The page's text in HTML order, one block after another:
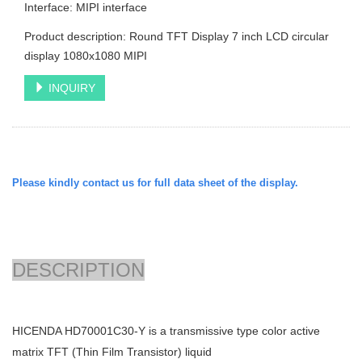
Interface: MIPI interface
Product description: Round TFT Display 7 inch LCD circular
display 1080x1080 MIPI
INQUIRY
Please kindly contact us for full data sheet of the display.
DESCRIPTION
HICENDA HD70001C30-Y is a transmissive type color active
matrix TFT (Thin Film Transistor) liquid